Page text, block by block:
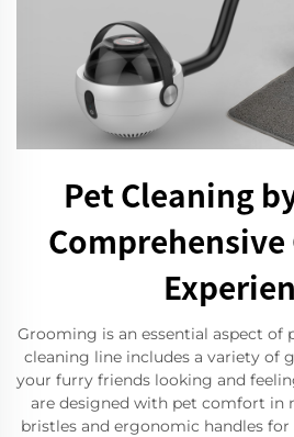
Pet Cleaning
Grooming is an essential aspect of
cleaning line includes a variety of
your furry friends looking and
are designed with pet comfort in
bristles and ergonomic handles